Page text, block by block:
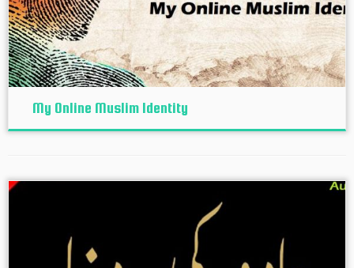
My Online Muslim Identity